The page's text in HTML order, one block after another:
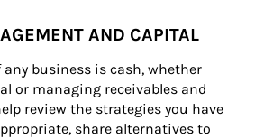
AND CAPITAL
any business is cash, whether
or managing receivables and
review the strategies you have
share alternatives to